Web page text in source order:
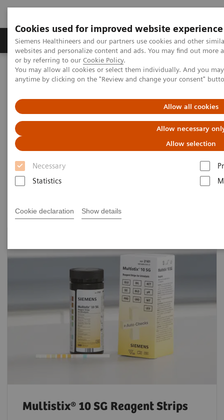
Cookies used for improved website experience
Siemens Healthineers and our partners use cookies and other
websites and personalize content and ads. You may find out
or by referring to our Cookie Policy.
You may allow all cookies or select them individually. And you
anytime by clicking on the "Review and change your consent"
Allow all cookies
Allow necessary
Allow selection
Necessary
Statistics
Cookie declaration Show details
Produits & Services À propos de
Home Point-of-Care Testing Urinalysis Urinalysis Reagents
Urinalysis Reagents
Whether testing in an office, clinic, or hospital, our
reagents can help detect a wide range of conditions,
including pregnancy, UTIs, diabetes, and early
Multistix® 10 SG Reagent Strips